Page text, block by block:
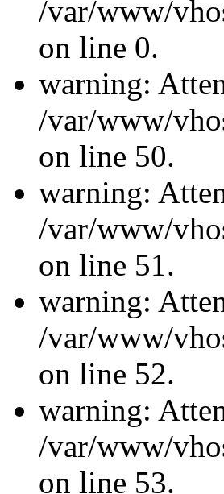
/var/www/
on line 0.
warning:
/var/www/
on line 50.
warning:
/var/www/
on line 51.
warning:
/var/www/
on line 52.
warning:
/var/www/
on line 53.